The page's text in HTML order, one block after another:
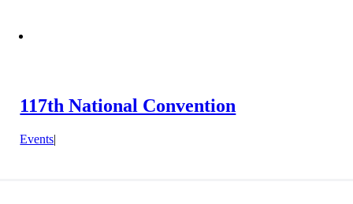
117th National Convention
Events|